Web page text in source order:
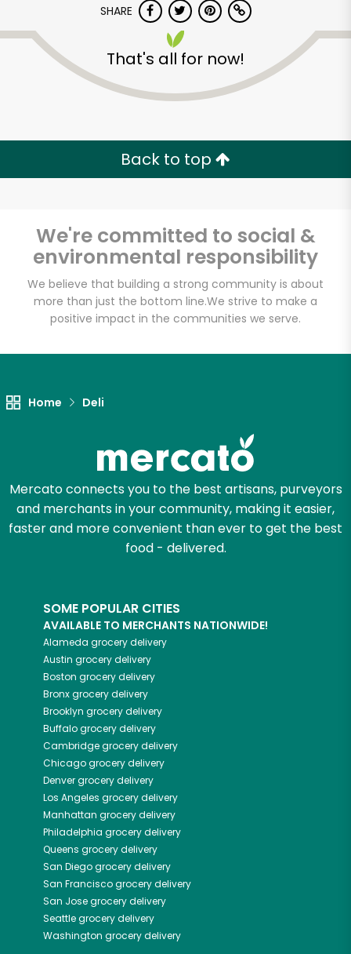
SHARE
That's all for now!
Back to top
We're committed to social &
environmental responsibility
We believe that building a strong community is about
more than just the bottom line.We strive to make a
positive impact in the communities we serve.
Home Deli
Mercato connects you to the best artisans, purveyors
and merchants in your community, making it easier,
faster and more convenient than ever to get the best
food - delivered.
SOME POPULAR CITIES
AVAILABLE TO MERCHANTS NATIONWIDE!
Alameda grocery delivery
Austin grocery delivery
Boston grocery delivery
Bronxgrocery delivery
Brooklyn grocery delivery
Buffalogrocery delivery
Cambridgegrocery delivery
Chicagogrocery delivery
Denvergrocery delivery
Los Angeles grocery delivery
Manhattan grocery delivery
Philadelphia grocery delivery
Queens grocery delivery
San Diegogrocery delivery
San Franciscogrocery delivery
San Josegrocery delivery
Seattlegrocery delivery
Washington grocery delivery
Unlimited Free Delivery with
Try 30 Days RISK-FREE
Zip code
Email address